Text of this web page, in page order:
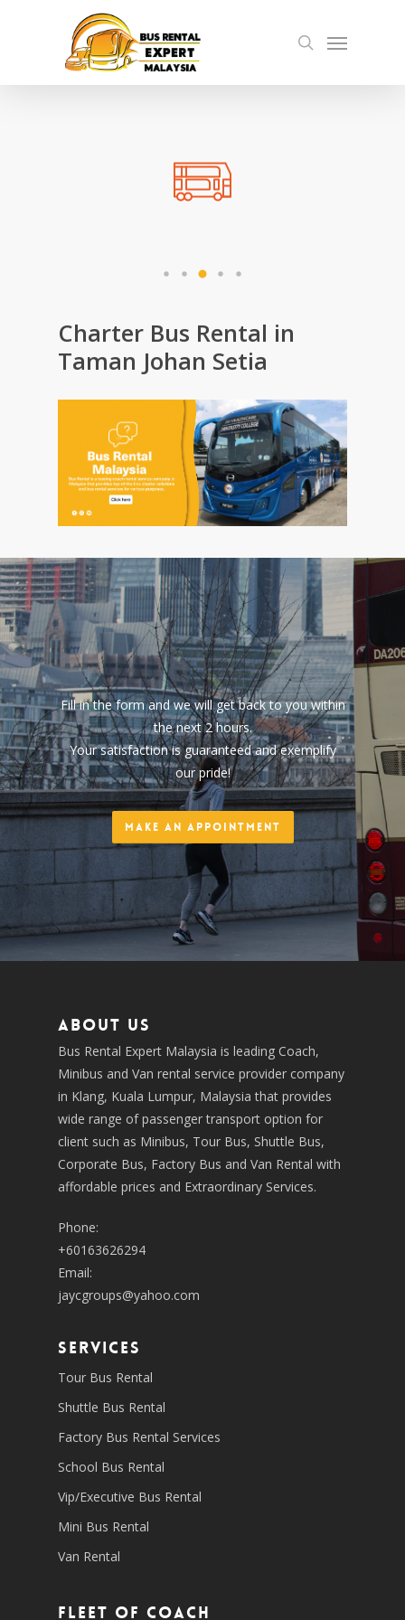
search
Menu
Charter Bus Rental in
Taman Johan Setia
Fill in the form and we will get back to you within
the next 2 hours.
Your satisfaction is guaranteed and exemplify
our pride!
Make an Appointment
About us
Bus Rental Expert Malaysia is leading Coach,
Minibus and Van rental service provider company
in Klang, Kuala Lumpur, Malaysia that provides
wide range of passenger transport option for
client such as Minibus, Tour Bus, Shuttle Bus,
Corporate Bus, Factory Bus and Van Rental with
affordable prices and Extraordinary Services.
Phone:
+60163626294
Email:
jaycgroups@yahoo.com
SERVICES
Tour Bus Rental
Shuttle Bus Rental
Factory Bus Rental Services
School Bus Rental
Vip/Executive Bus Rental
Mini Bus Rental
Van Rental
Fleet of coach